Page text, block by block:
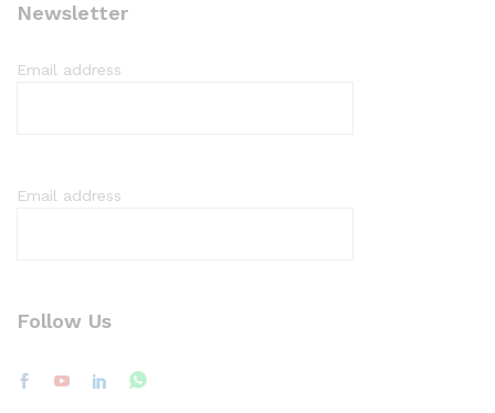
Newsletter
Email address
Email address
Follow Us